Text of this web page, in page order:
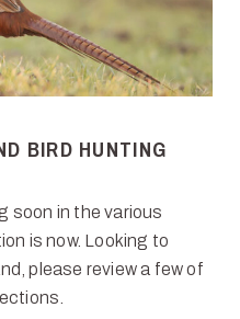
BIRD HUNTING
soon in the various
is now. Looking to
please review a few of